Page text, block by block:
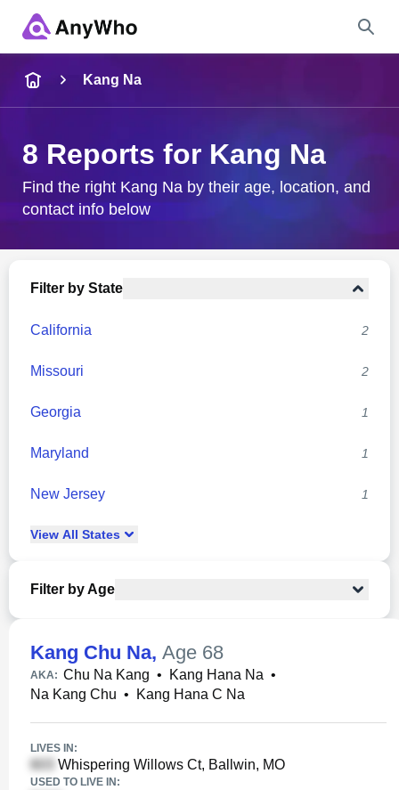
City & State
Kang Na
8 Reports for Kang Na
Find the right Kang Na by their age, location, and
contact info below
Filter by State
California 2
Missouri 2
Georgia 1
Maryland 1
New Jersey 1
View All States
Filter by Age
Kang Chu Na, Age 68
AKA: Chu Na Kang • Kang Hana Na •
Na Kang Chu • Kang Hana C Na
LIVES IN:
Whispering Willows Ct, Ballwin, MO
USED TO LIVE IN: